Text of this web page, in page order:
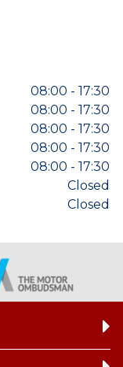
08:00 - 17:30
08:00 - 17:30
08:00 - 17:30
08:00 - 17:30
08:00 - 17:30
Closed
Closed